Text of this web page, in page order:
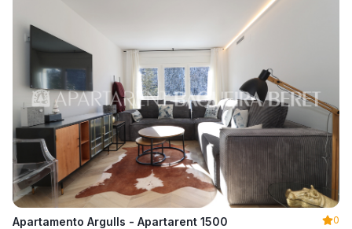
Apartamento Argulls - Apartarent 1500
0